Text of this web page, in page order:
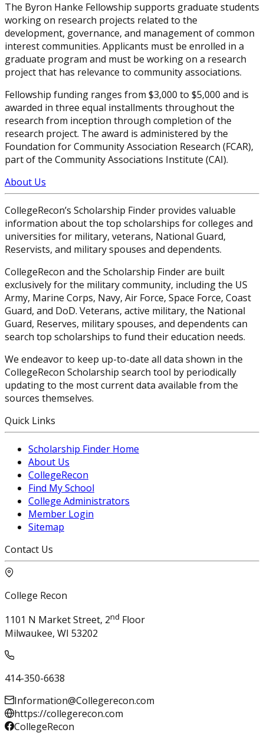
The Byron Hanke Fellowship supports graduate students
working on research projects related to the
development, governance, and management of common
interest communities. Applicants must be enrolled in a
graduate program and must be working on a research
project that has relevance to community associations.
Fellowship funding ranges from $3,000 to $5,000 and is
awarded in three equal installments throughout the
research from inception through completion of the
research project. The award is administered by the
Foundation for Community Association Research (FCAR),
part of the Community Associations Institute (CAI).
About Us
CollegeRecon’s Scholarship Finder provides valuable
information about the top scholarships for colleges and
universities for military, veterans, National Guard,
Reservists, and military spouses and dependents.
CollegeRecon and the Scholarship Finder are built
exclusively for the military community, including the US
Army, Marine Corps, Navy, Air Force, Space Force, Coast
Guard, and DoD. Veterans, active military, the National
Guard, Reserves, military spouses, and dependents can
search top scholarships to fund their education needs.
We endeavor to keep up-to-date all data shown in the
CollegeRecon Scholarship search tool by periodically
updating to the most current data available from the
sources themselves.
Quick Links
Scholarship Finder Home
About Us
CollegeRecon
Find My School
College Administrators
Member Login
Sitemap
Contact Us
College Recon
1101 N Market Street, 2nd Floor
Milwaukee, WI 53202
414-350-6638
Information@Collegerecon.com
https://collegerecon.com
CollegeRecon